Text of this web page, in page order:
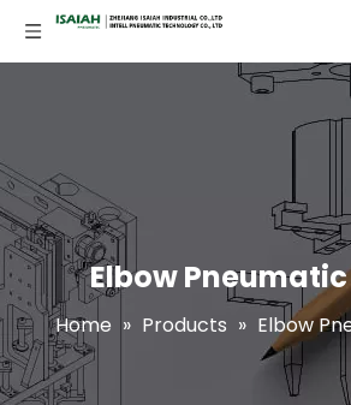
Elbow
Home » Products » Elbow